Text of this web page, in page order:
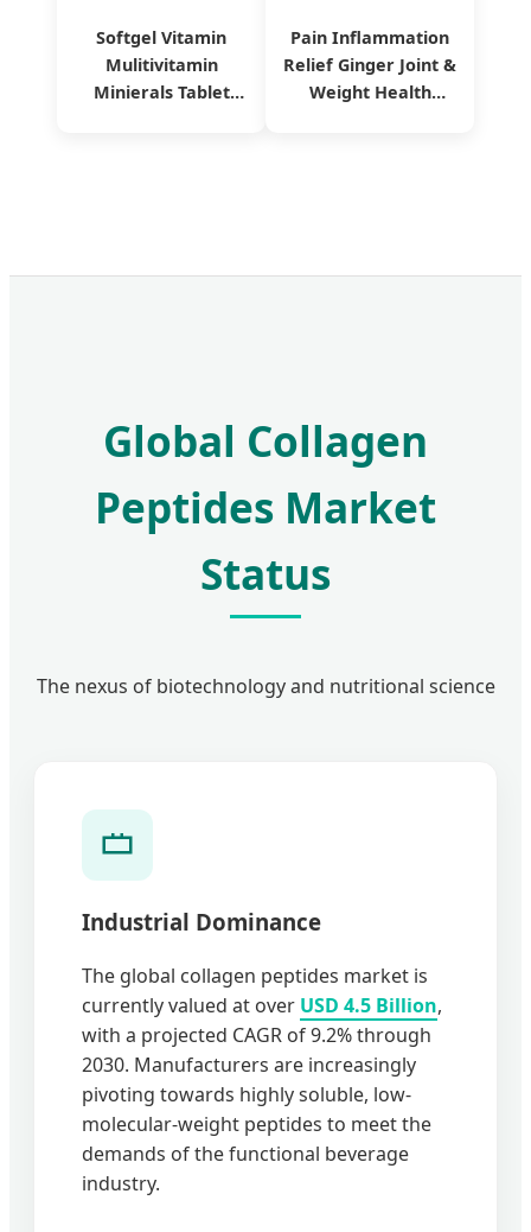
Softgel Vitamin
Mulitivitamin
Minierals Tablet
Pain Inflammation
Relief Ginger Joint &
Weight Health
Global Collagen
Peptides Market
Status
The nexus of biotechnology and nutritional science
Industrial Dominance
The global collagen peptides market is
currently valued at over USD 4.5 Billion,
with a projected CAGR of 9.2% through
2030. Manufacturers are increasingly
pivoting towards highly soluble, low-
molecular-weight peptides to meet the
demands of the functional beverage
industry.